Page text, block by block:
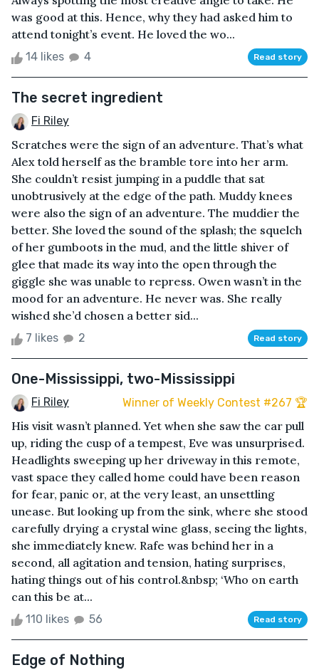
was good at this. Hence, why they had asked him to
attend tonight’s event. He loved the wo...
14 likes 4 Read story
The secret ingredient
Fi Riley
Scratches were the sign of an adventure. That’s what
Alex told herself as the bramble tore into her arm.
She couldn’t resist jumping in a puddle that sat
unobtrusively at the edge of the path. Muddy knees
were also the sign of an adventure. The muddier the
better. She loved the sound of the splash; the squelch
of her gumboots in the mud, and the little shiver of
glee that made its way into the open through the
giggle she was unable to repress. Owen wasn’t in the
mood for an adventure. He never was. She really
wished she’d chosen a better sid...
7 likes 2 Read story
One-Mississippi, two-Mississippi
Fi Riley Winner of Weekly Contest #267 🏆
His visit wasn’t planned. Yet when she saw the car pull
up, riding the cusp of a tempest, Eve was unsurprised.
Headlights sweeping up her driveway in this remote,
vast space they called home could have been reason
for fear, panic or, at the very least, an unsettling
unease. But looking up from the sink, where she stood
carefully drying a crystal wine glass, seeing the lights,
she immediately knew. Rafe was behind her in a
second, all agitation and tension, hating surprises,
hating things out of his control.&nbsp; ‘Who on earth
can this be at...
110 likes 56 Read story
Edge of Nothing